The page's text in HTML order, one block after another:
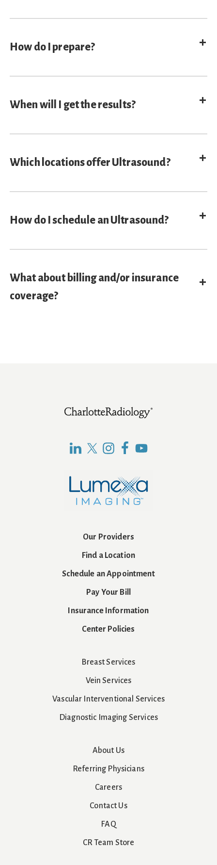
How do I prepare?
When will I get the results?
Which locations offer Ultrasound?
How do I schedule an Ultrasound?
What about billing and/or insurance
coverage?
Our Providers
Find a Location
Schedule an Appointment
Pay Your Bill
Insurance Information
Center Policies
Breast Services
Vein Services
Vascular Interventional Services
Diagnostic Imaging Services
About Us
Referring Physicians
Careers
Contact Us
FAQ
CR Team Store